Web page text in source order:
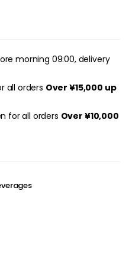
morning 09:00, delivery
all orders Over ¥15,000 up
for all orders Over ¥10,000